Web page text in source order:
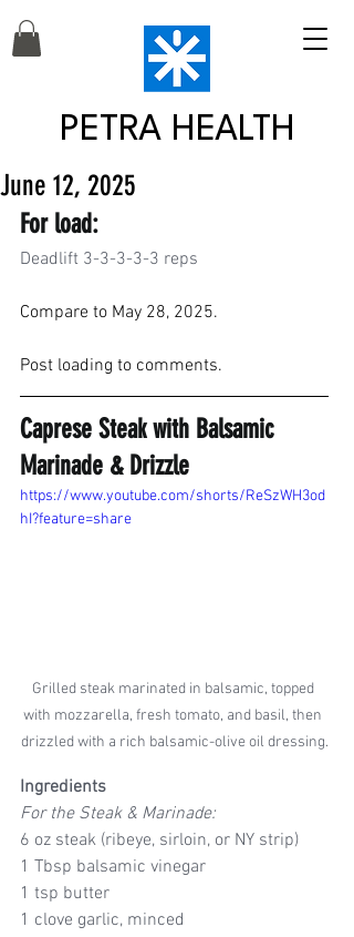
PETRA HEALTH
June 12, 2025
For load:
Deadlift 3-3-3-3-3 reps
Compare to May 28, 2025.
Post loading to comments.
Caprese Steak with Balsamic
Marinade & Drizzle
https://www.youtube.com/shorts/ReSzWH3od
hI?feature=share
Grilled steak marinated in balsamic, topped
with mozzarella, fresh tomato, and basil, then
drizzled with a rich balsamic-olive oil dressing.
Ingredients
For the Steak & Marinade:
6 oz steak (ribeye, sirloin, or NY strip)
1 Tbsp balsamic vinegar
1 tsp butter
1 clove garlic, minced